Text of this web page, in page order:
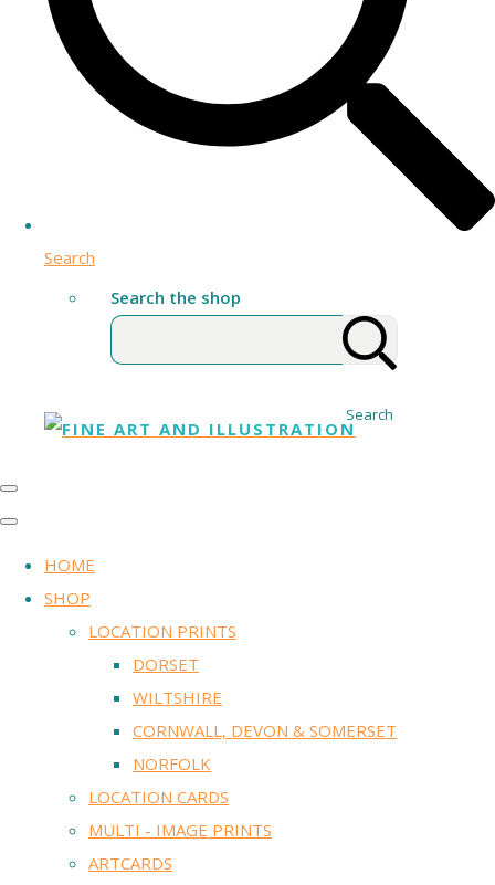
Search
Search the shop
Search
HOME
SHOP
LOCATION PRINTS
DORSET
WILTSHIRE
CORNWALL, DEVON & SOMERSET
NORFOLK
LOCATION CARDS
MULTI - IMAGE PRINTS
ARTCARDS